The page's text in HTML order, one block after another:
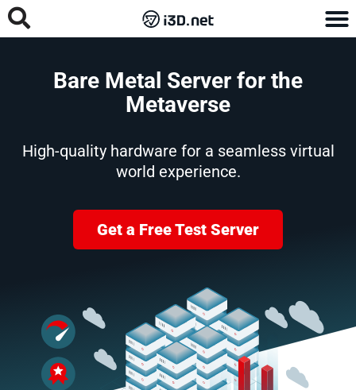
Bare Metal Server for the
Metaverse
High-quality hardware for a seamless virtual
world experience.
Get a Free Test Server